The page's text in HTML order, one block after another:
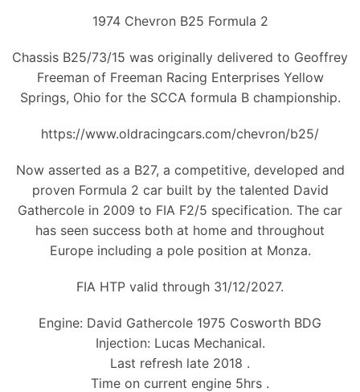
1974 Chevron B25 Formula 2
Chassis B25/73/15 was originally delivered to Geoffrey
Freeman of Freeman Racing Enterprises Yellow
Springs, Ohio for the SCCA formula B championship.
https://www.oldracingcars.com/chevron/b25/
Now asserted as a B27, a competitive, developed and
proven Formula 2 car built by the talented David
Gathercole in 2009 to FIA F2/5 specification. The car
has seen success both at home and throughout
Europe including a pole position at Monza.
FIA HTP valid through 31/12/2027.
Engine: David Gathercole 1975 Cosworth BDG
Injection: Lucas Mechanical.
Last refresh late 2018 .
Time on current engine 5hrs .